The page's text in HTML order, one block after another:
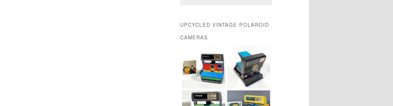
UPCYCLED VINTAGE POLAROID
CAMERAS